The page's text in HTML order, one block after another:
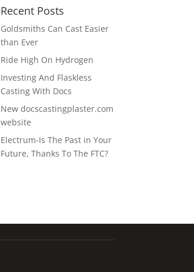
Recent Posts
Goldsmiths Can Cast Easier
than Ever
Ride High On Hydrogen
Investing And Flaskless
Casting With Docs
New docscastingplaster.com
website
Electrum-Is The Past in Your
Future, Thanks To The FTC?